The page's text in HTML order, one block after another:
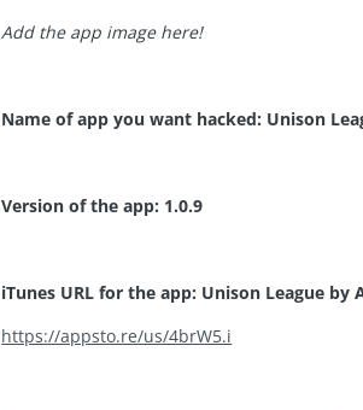
Add the app image here!
Name of app you want hacked: Unison
Version of the app: 1.0.9
iTunes URL for the app: Unison League by
https://appsto.re/us/4brW5.i